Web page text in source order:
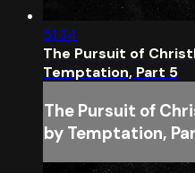
51:34
The Pursuit of
Temptation, Part 5
The Pursuit of
by Temptation,